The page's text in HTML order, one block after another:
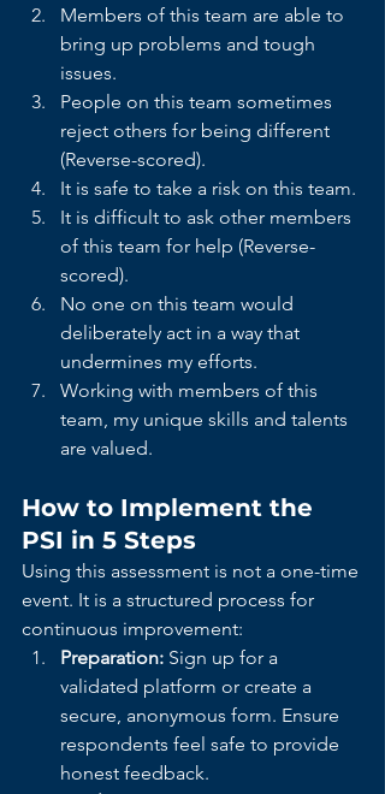
Members of this team are able to
bring up problems and tough
issues.
People on this team sometimes
reject others for being different
(Reverse-scored).
It is safe to take a risk on this team.
It is difficult to ask other members
of this team for help (Reverse-
scored).
No one on this team would
deliberately act in a way that
undermines my efforts.
Working with members of this
team, my unique skills and talents
are valued.
How to Implement the
PSI in 5 Steps
Using this assessment is not a one-time
event. It is a structured process for
continuous improvement:
Preparation: Sign up for a
validated platform or create a
secure, anonymous form. Ensure
respondents feel safe to provide
honest feedback.